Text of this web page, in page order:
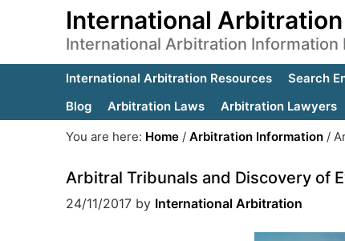
International Arbitration
International Arbitration Information
International Arbitration Resources Search
Blog
Arbitration Laws
Arbitration Lawyers
You are here: Home / Arbitration Information /
Arbitral Tribunals and Discovery of
24/11/2017 by International Arbitration